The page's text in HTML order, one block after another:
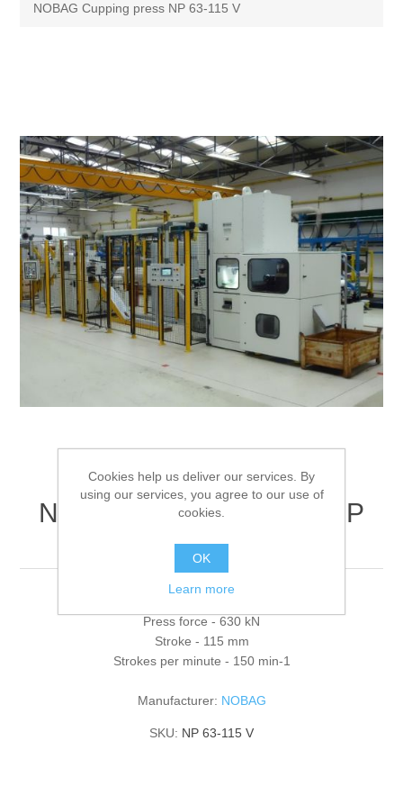
Storage systems
Surface grinding
3D Metal Printing
Processing of bars, tubes and profiles
Processing of plate, sheet and strip metal
Painting and coating systems
Partners
NOBAG Cupping press NP 63-115 V
NOBAG Cupping press NP
63-115 V
Press force - 630 kN
Stroke - 115 mm
Strokes per minute - 150 min-1
Manufacturer: NOBAG
SKU: NP 63-115 V
Cookies help us deliver our services. By
using our services, you agree to our use of
cookies.
OK
Learn more